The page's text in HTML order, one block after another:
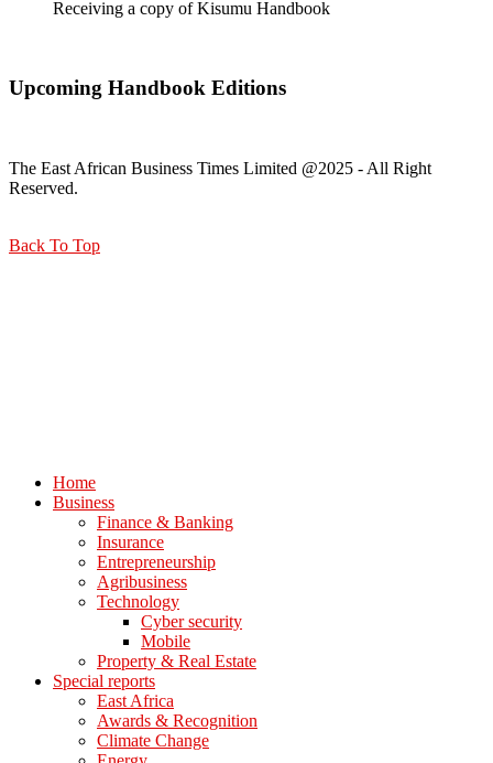
Receiving a copy of Kisumu Handbook
Upcoming Handbook Editions
The East African Business Times Limited @2025 - All Right
Reserved.
Back To Top
Home
Business
Finance & Banking
Insurance
Entrepreneurship
Agribusiness
Technology
Cyber security
Mobile
Property & Real Estate
Special reports
East Africa
Awards & Recognition
Climate Change